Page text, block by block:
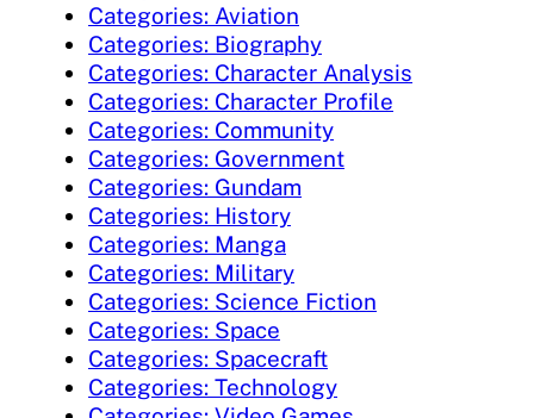
Categories: Aviation
Categories: Biography
Categories: Character Analysis
Categories: Character Profile
Categories: Community
Categories: Government
Categories: Gundam
Categories: History
Categories: Manga
Categories: Military
Categories: Science Fiction
Categories: Space
Categories: Spacecraft
Categories: Technology